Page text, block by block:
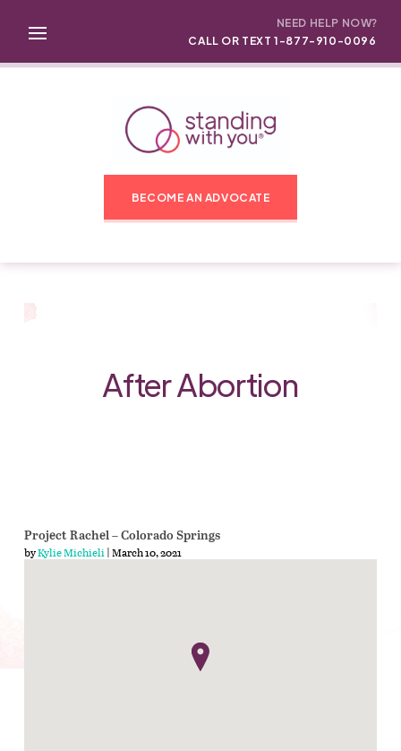
NEED HELP NOW?
CALL OR TEXT 1-877-910-0096
BECOME AN ADVOCATE
After Abortion
Project Rachel – Colorado Springs
byKylie Michieli| March 10, 2021